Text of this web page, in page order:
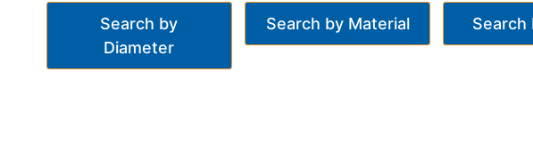
Search by
Diameter
Search by Material Search